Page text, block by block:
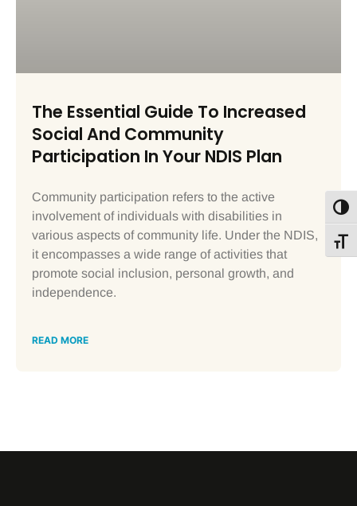
The Essential Guide To Increased
Social And Community
Participation In Your NDIS Plan
Community participation refers to the active
involvement of individuals with disabilities in
various aspects of community life. Under the NDIS,
it encompasses a wide range of activities that
promote social inclusion, personal growth, and
independence.
READ MORE